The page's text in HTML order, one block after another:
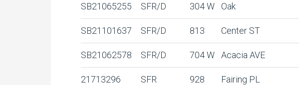
SB21065255 SFR/D 304 W Oak
SB21101637 SFR/D 813 Center ST
SB21062578 SFR/D 704 W Acacia AVE
21713296 SFR 928 Fairing PL